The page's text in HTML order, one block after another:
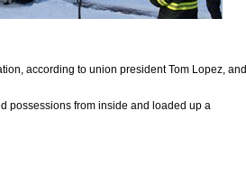
according to union president Tom Lopez, and
possessions from inside and loaded up a